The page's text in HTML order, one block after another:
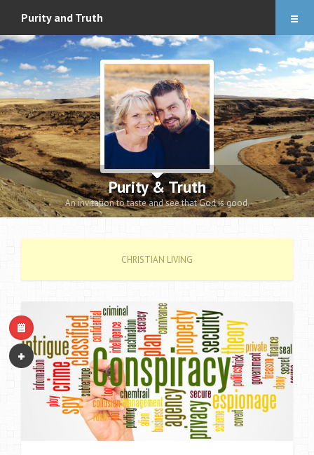
Purity and Truth
Purity & Truth
An invitation to taste and see that God is good.
About
Audio Downloads
Events and Notes
Romance eBook
Apologetics eBooks
Heidi’s Book
CHRISTIAN LIVING